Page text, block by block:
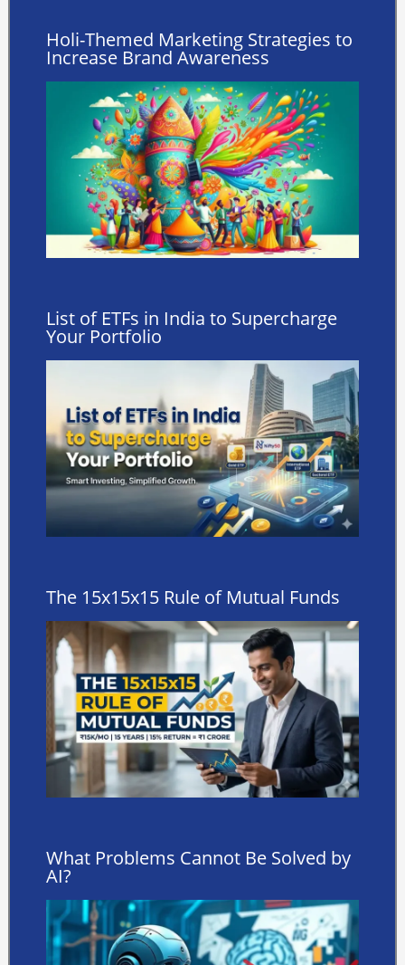
Holi-Themed Marketing Strategies to
Increase Brand Awareness
List of ETFs in India to Supercharge
Your Portfolio
The 15x15x15 Rule of Mutual Funds
What Problems Cannot Be Solved by
AI?